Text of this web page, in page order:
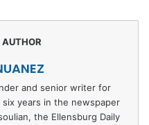
and senior writer for
years in the newspaper
the Ellensburg Daily